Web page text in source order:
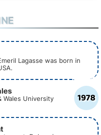
Lagasse was born in
1978
Wales University